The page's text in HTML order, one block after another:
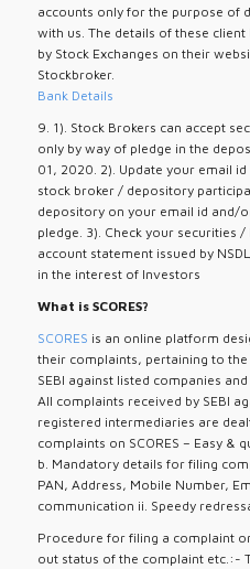
accounts only for the purpose of
with us. The details of these
by Stock Exchanges on their
Stockbroker.
Bank Details
9. 1). Stock Brokers can accept
only by way of pledge in the
01, 2020. 2). Update your email
stock broker / depository
depository on your email id and/
pledge. 3). Check your securities
account statement issued by
in the interest of Investors
What is SCORES?
SCORES is an online platform
their complaints, pertaining to
SEBI against listed companies
All complaints received by SEBI
registered intermediaries are
complaints on SCORES – Easy &
b. Mandatory details for filing
PAN, Address, Mobile Number,
communication ii. Speedy
Procedure for filing a complaint
out status of the complaint etc.:-